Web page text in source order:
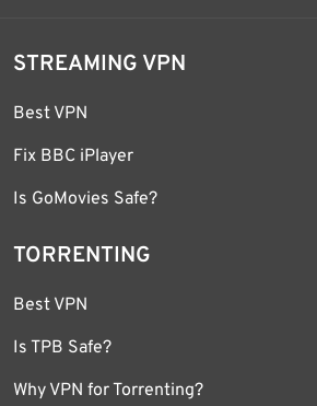
STREAMING VPN
Best VPN
Fix BBC iPlayer
Is GoMovies Safe?
TORRENTING
Best VPN
Is TPB Safe?
Why VPN for Torrenting?